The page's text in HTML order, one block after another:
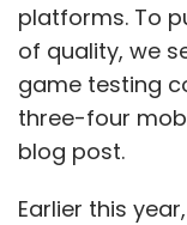
platforms. To
of quality, we
game testing
three-four
blog post.
Earlier this